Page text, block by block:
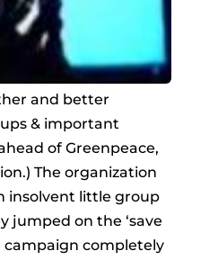
and better
& important
of Greenpeace,
The organization
insolvent little group
jumped on the ‘save
campaign completely